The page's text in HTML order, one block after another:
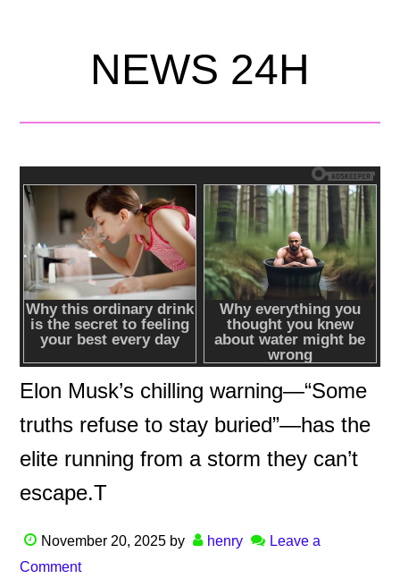
NEWS 24H
Elon Musk’s chilling warning—“Some
truths refuse to stay buried”—has the
elite running from a storm they can’t
escape.T
November 20, 2025 by henry
Leave a
Comment